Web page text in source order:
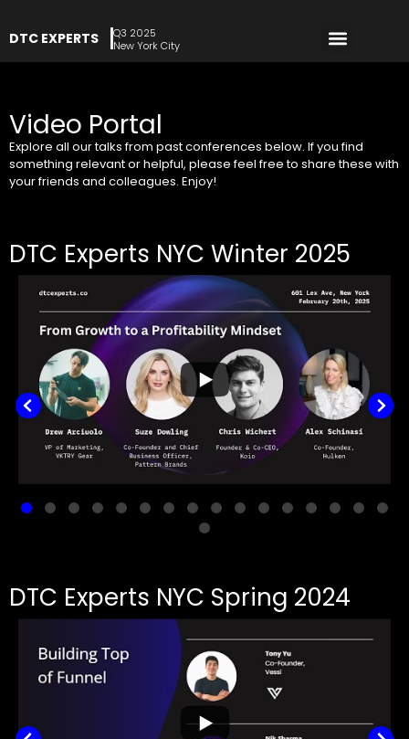
DTC EXPERTS
Q3 2025
New York City
Video Portal
Explore all our talks from past conferences below. If you find
something relevant or helpful, please feel free to share these with
your friends and colleagues. Enjoy!
DTC Experts NYC Winter 2025
DTC Experts NYC Spring 2024